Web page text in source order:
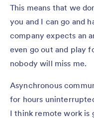
This means that we
you and I can go and
company expects an
even go out and play
nobody will miss me.
Asynchronous
for hours
I think remote work is